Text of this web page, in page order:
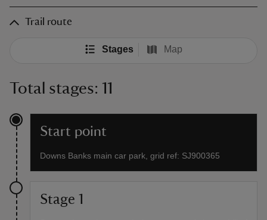
Trail route
Stages Map
Total stages: 11
Start point
Downs Banks main car park, grid ref: SJ900365
Stage 1